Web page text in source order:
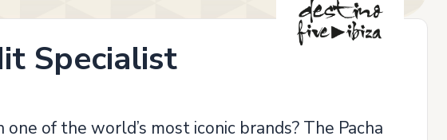
Specialist
of the world’s most iconic brands? The Pacha